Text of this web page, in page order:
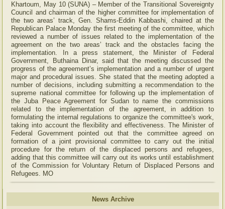
Khartoum, May 10 (SUNA) – Member of the Transitional Sovereignty
Council and chairman of the higher committee for implementation of
the two areas’ track, Gen. Shams-Eddin Kabbashi, chaired at the
Republican Palace Monday the first meeting of the committee, which
reviewed a number of issues related to the implementation of the
agreement on the two areas’ track and the obstacles facing the
implementation. In a press statement, the Minister of Federal
Government, Buthaina Dinar, said that the meeting discussed the
progress of the agreement’s implementation and a number of urgent
major and procedural issues. She stated that the meeting adopted a
number of decisions, including submitting a recommendation to the
supreme national committee for following up the implementation of
the Juba Peace Agreement for Sudan to name the commissions
related to the implementation of the agreement, in addition to
formulating the internal regulations to organize the committee's work,
taking into account the flexibility and effectiveness. The Minister of
Federal Government pointed out that the committee agreed on
formation of a joint provisional committee to carry out the initial
procedure for the return of the displaced persons and refugees,
adding that this committee will carry out its works until establishment
of the Commission for Voluntary Return of Displaced Persons and
Refugees. MO
News Archive